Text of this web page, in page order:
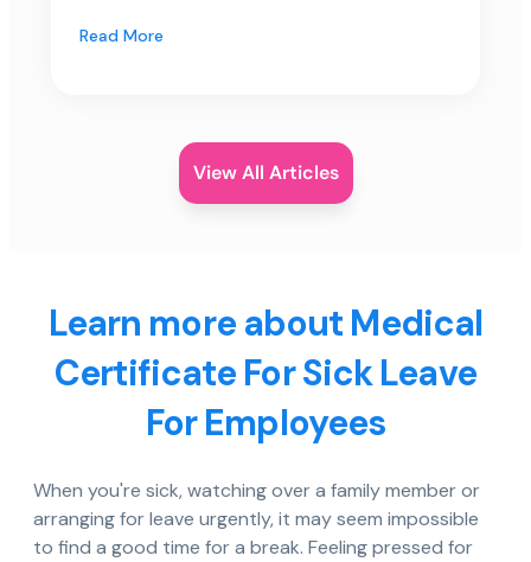
Read More
View All Articles
Learn more about Medical
Certificate For Sick Leave
For Employees
When you're sick, watching over a family member or
arranging for leave urgently, it may seem impossible
to find a good time for a break. Feeling pressed for